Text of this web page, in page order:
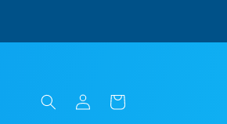
Log
in
Cart